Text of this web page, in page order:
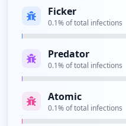
th
Type:Employee
occurrences
https://
d/ResetPassword
Type:Employee
Ficker
0.1% of total infections
Predator
0.1% of total infections
Atomic
0.1% of total infections